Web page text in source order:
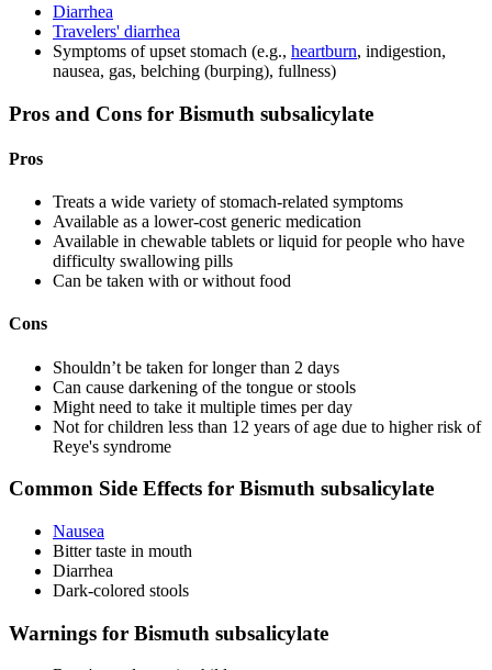
Diarrhea
Travelers' diarrhea
Symptoms of upset stomach (e.g., heartburn, indigestion,
nausea, gas, belching (burping), fullness)
Pros and Cons for Bismuth subsalicylate
Pros
Treats a wide variety of stomach-related symptoms
Available as a lower-cost generic medication
Available in chewable tablets or liquid for people who have
difficulty swallowing pills
Can be taken with or without food
Cons
Shouldn’t be taken for longer than 2 days
Can cause darkening of the tongue or stools
Might need to take it multiple times per day
Not for children less than 12 years of age due to higher risk of
Reye's syndrome
Common Side Effects for Bismuth subsalicylate
Nausea
Bitter taste in mouth
Diarrhea
Dark-colored stools
Warnings for Bismuth subsalicylate